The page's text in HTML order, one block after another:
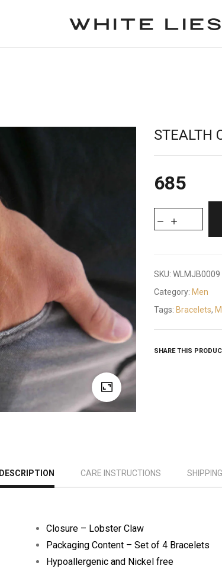
STEALTH
685
SKU: WLMJB0009
Category: Men
Tags: Bracelets,
SHARE THIS
DESCRIPTION CARE INSTRUCTIONS
Closure – Lobster Claw
Packaging Content – Set of 4 Bracelets
Hypoallergenic and Nickel free